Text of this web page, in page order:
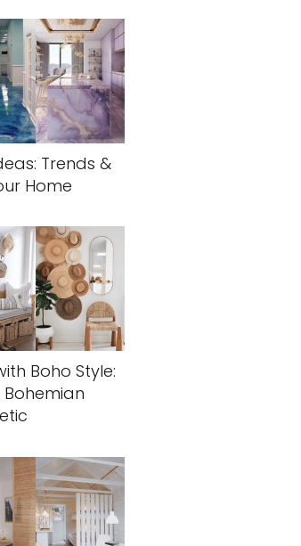
Trends &
Home
Boho Style: